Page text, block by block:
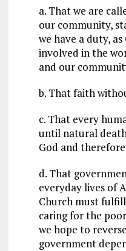
a. That we are
our community,
we have a duty,
involved in the
and our
b. That faith
c. That every
until natural
God and
d. That
everyday lives of
Church must
caring for the
we hope to
government